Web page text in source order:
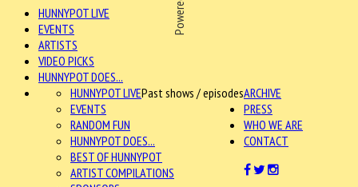
HUNNYPOT LIVE
EVENTS
ARTISTS
VIDEO PICKS
HUNNYPOT DOES...
ARCHIVE
HUNNYPOT LIVEPast shows / episodes
EVENTS
RANDOM FUN
HUNNYPOT DOES...
BEST OF HUNNYPOT
ARTIST COMPILATIONS
PRESS
WHO WE ARE
CONTACT